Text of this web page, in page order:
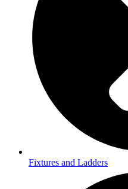
Fixtures and Ladders